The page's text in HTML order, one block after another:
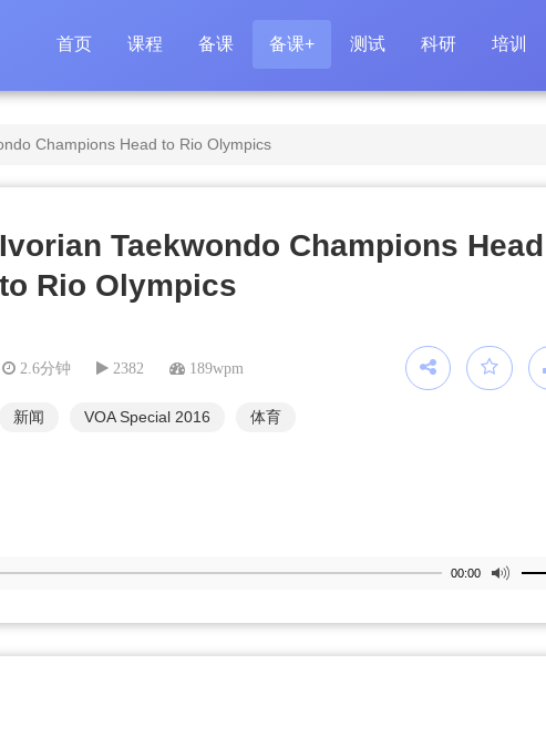
首页 课程 备课 备课+ 测试 科研 培训
Champions Head to Rio Olympics
Ivorian Taekwondo Champions Head
to Rio Olympics
2.6分钟 2382 189wpm
新闻 VOA Special 2016 体育
00:00